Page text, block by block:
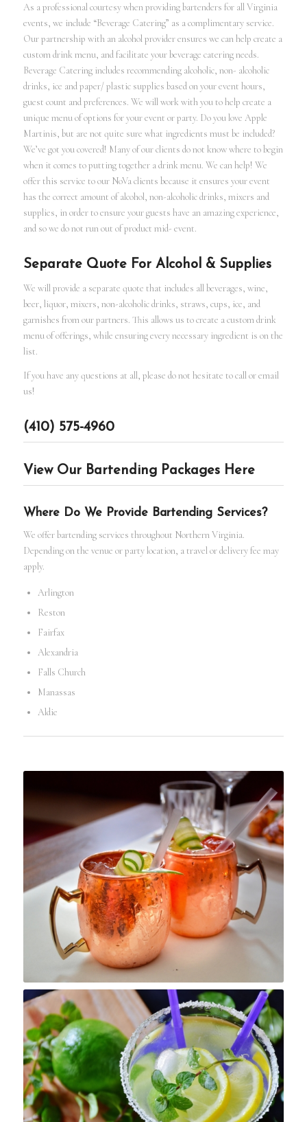
As a professional courtesy when providing bartenders for all Virginia
events, we include “Beverage Catering” as a complimentary service.
Our partnership with an alcohol provider ensures we can help create a
custom drink menu, and facilitate your beverage catering needs.
Beverage Catering includes recommending alcoholic, non- alcoholic
drinks, ice and paper/ plastic supplies based on your event hours,
guest count and preferences. We will work with you to help create a
unique menu of options for your event or party. Do you love Apple
Martinis, but are not quite sure what ingredients must be included?
We’ve got you covered! Many of our clients do not know where to begin
when it comes to putting together a drink menu. We can help! We
offer this service to our NoVa clients because it ensures your event
has the correct amount of alcohol, non-alcoholic drinks, mixers and
supplies, in order to ensure your guests have an amazing experience,
and so we do not run out of product mid- event.
Separate Quote For Alcohol & Supplies
We will provide a separate quote that includes all beverages, wine,
beer, liquor, mixers, non-alcoholic drinks, straws, cups, ice, and
garnishes from our partners. This allows us to create a custom drink
menu of offerings, while ensuring every necessary ingredient is on the
list.
If you have any questions at all, please do not hesitate to call or email
us!
(410) 575-4960
View Our Bartending Packages Here
Where Do We Provide Bartending Services?
We offer bartending services throughout Northern Virginia.
Depending on the venue or party location, a travel or delivery fee may
apply.
Arlington
Reston
Fairfax
Alexandria
Falls Church
Manassas
Aldie